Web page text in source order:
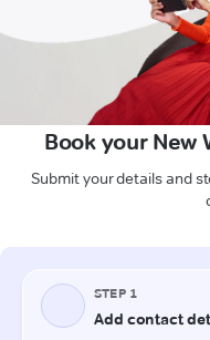
Book your New
Submit your details and